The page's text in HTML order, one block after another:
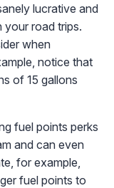
lucrative and
road trips.
when
notice that
of 15 gallons
fuel points perks
and can even
for example,
fuel points to